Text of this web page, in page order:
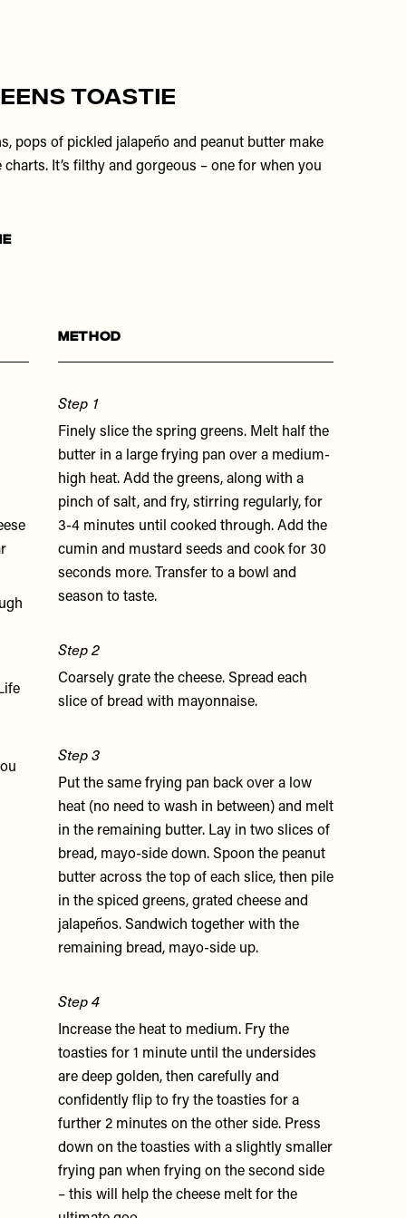
Toastie
pops of pickled jalapeño and peanut butter make
It’s filthy and gorgeous – one for when you
Method
Step 1
Finely slice the spring greens. Melt half the
butter in a large frying pan over a medium-
high heat. Add the greens, along with a
pinch of salt, and fry, stirring regularly, for
3-4 minutes until cooked through. Add the
cumin and mustard seeds and cook for 30
seconds more. Transfer to a bowl and
season to taste.
Step 2
Coarsely grate the cheese. Spread each
slice of bread with mayonnaise.
Step 3
Put the same frying pan back over a low
heat (no need to wash in between) and melt
in the remaining butter. Lay in two slices of
bread, mayo-side down. Spoon the peanut
butter across the top of each slice, then pile
in the spiced greens, grated cheese and
jalapeños. Sandwich together with the
remaining bread, mayo-side up.
Step 4
Increase the heat to medium. Fry the
toasties for 1 minute until the undersides
are deep golden, then carefully and
confidently flip to fry the toasties for a
further 2 minutes on the other side. Press
down on the toasties with a slightly smaller
frying pan when frying on the second side
– this will help the cheese melt for the